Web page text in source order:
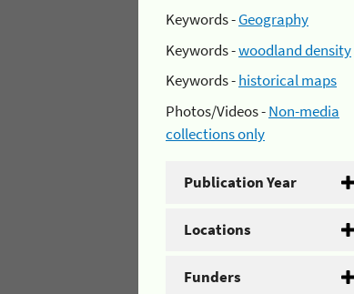
Keywords -Geography
Keywords -woodland density
Keywords -historical maps
Photos/Videos -Non-media
collections only
Publication Year
Locations
Funders